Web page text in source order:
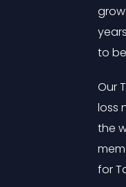
to
Our
loss
the
for